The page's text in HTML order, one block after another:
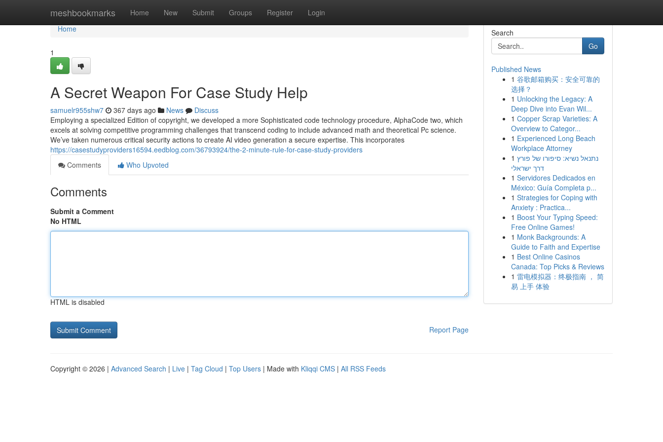
meshbookmarks Home New Submit Groups Register Login
Home
Home
1
A Secret Weapon For Case Study Help
samuelr955shw7 367 days ago News
Discuss
Employing a specialized Edition of copyright, we developed a more Sophisticated code technology procedure, AlphaCode two, which
excels at solving competitive programming challenges that transcend coding to include advanced math and theoretical Pc science.
We’ve taken numerous critical security actions to create AI video generation a secure expertise. This incorporates
https://casestudyproviders16594.eedblog.com/36793924/the-2-minute-rule-for-case-study-providers
Comments
Who Upvoted
Comments
Submit a Comment
No HTML
HTML is disabled
Report Page
Search
Go
Published News
1 谷歌邮箱购买：安全可靠的
选择？
1 Unlocking the Legacy: A
Deep Dive into Evan Wil...
1 Copper Scrap Varieties: A
Overview to Categor...
1 Experienced Long Beach
Workplace Attorney
1 נתנאל נשיא: סיפורו של פורץ
דרך ישראלי
1 Servidores Dedicados en
México: Guía Completa p...
1 Strategies for Coping with
Anxiety : Practica...
1 Boost Your Typing Speed:
Free Online Games!
1 Monk Backgrounds: A
Guide to Faith and Expertise
1 Best Online Casinos
Canada: Top Picks & Reviews
1 雷电模拟器：终极指南 ， 简
易 上手 体验
Copyright © 2026 | Advanced Search | Live | Tag Cloud | Top Users | Made with Kliqqi CMS | All RSS Feeds